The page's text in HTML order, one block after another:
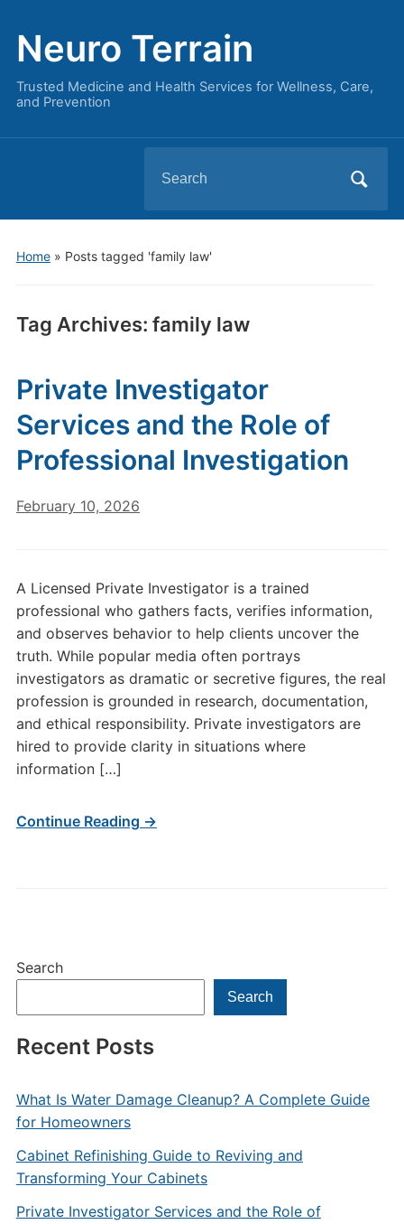
Neuro Terrain
Trusted Medicine and Health Services for Wellness, Care,
and Prevention
for:
Home» Posts tagged 'family law'
Tag Archives: family law
Search
Search
Recent Posts
What Is Water Damage Cleanup? A Complete Guide
for Homeowners
Cabinet Refinishing Guide to Reviving and
Transforming Your Cabinets
Private Investigator Services and the Role of
Private Investigator
Services and the Role of
Professional Investigation
February 10, 2026
A Licensed Private Investigator is a trained
professional who gathers facts, verifies information,
and observes behavior to help clients uncover the
truth. While popular media often portrays
investigators as dramatic or secretive figures, the real
profession is grounded in research, documentation,
and ethical responsibility. Private investigators are
hired to provide clarity in situations where
information […]
Continue Reading →